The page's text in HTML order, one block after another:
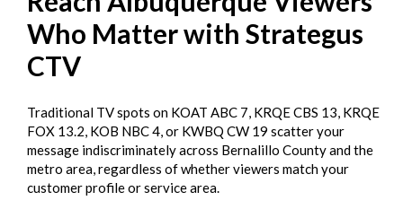
Who Matter with Strategus
CTV
Traditional TV spots on KOAT ABC 7, KRQE CBS 13, KRQE
FOX 13.2, KOB NBC 4, or KWBQ CW 19 scatter your
message indiscriminately across Bernalillo County and the
metro area, regardless of whether viewers match your
customer profile or service area.